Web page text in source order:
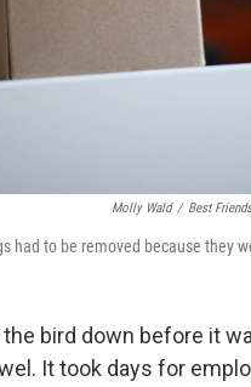
Molly Wald / Best
had to be removed because they
bird down before it
It took days for